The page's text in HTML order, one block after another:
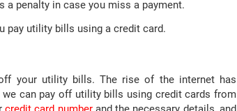
a penalty in case you miss a payment.
pay utility bills using a credit card.
your utility bills. The rise of the internet has
can pay off utility bills using credit cards from